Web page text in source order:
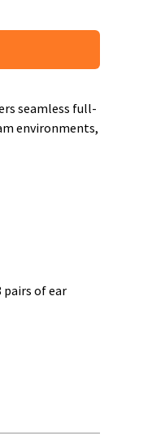
seamless full-
environments,
pairs of ear